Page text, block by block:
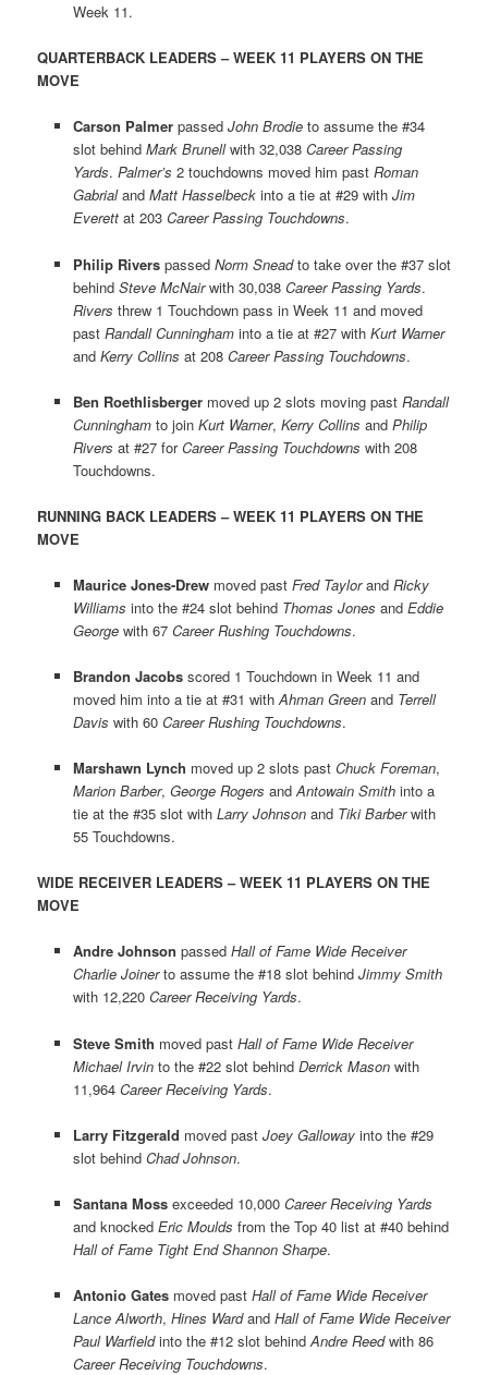
Week 11.
QUARTERBACK LEADERS – WEEK 11 PLAYERS ON THE
MOVE
Carson Palmer passed John Brodieto assume the #34
slot behind Mark Brunellwith 32,038 Career Passing
Yards. Palmer’s 2 touchdowns moved him past Roman
Gabrialand Matt Hasselbeckinto a tie at #29 with Jim
Everettat 203 Career Passing Touchdowns.
Philip Riverspassed Norm Sneadto take over the #37 slot
behind Steve McNairwith 30,038 Career Passing Yards.
Rivers threw 1 Touchdown pass in Week 11 and moved
past Randall Cunninghaminto a tie at #27 with Kurt Warner
and Kerry Collins at 208 Career Passing Touchdowns.
Ben Roethlisbergermoved up 2 slots moving past Randall
Cunninghamto join Kurt Warner, Kerry Collins and Philip
Rivers at #27 forCareer Passing Touchdowns with 208
Touchdowns.
RUNNING BACK LEADERS – WEEK 11 PLAYERS ON THE
MOVE
Maurice Jones-Drewmoved past Fred Taylorand Ricky
Williams into the #24 slot behind Thomas Jones and Eddie
Georgewith 67 Career Rushing Touchdowns.
Brandon Jacobsscored 1 Touchdown in Week 11 and
moved him into a tie at #31 withAhman Greenand Terrell
Davis with 60 Career Rushing Touchdowns.
Marshawn Lynch moved up 2 slots past Chuck Foreman,
Marion Barber, George Rogers andAntowain Smithinto a
tie at the #35 slot with Larry Johnsonand Tiki Barberwith
55 Touchdowns.
WIDE RECEIVER LEADERS – WEEK 11 PLAYERS ON THE
MOVE
Andre Johnson passed Hall of Fame Wide Receiver
Charlie Joinerto assume the #18 slot behind Jimmy Smith
with 12,220 Career Receiving Yards.
Steve Smith moved past Hall of Fame Wide Receiver
Michael Irvinto the #22 slot behind Derrick Masonwith
11,964 Career Receiving Yards.
Larry Fitzgerald moved past Joey Gallowayinto the #29
slot behind Chad Johnson.
Santana Mossexceeded 10,000 Career Receiving Yards
and knocked Eric Moulds from the Top 40 list at #40 behind
Hall of Fame Tight End Shannon Sharpe.
Antonio Gatesmoved past Hall of Fame Wide Receiver
Lance Alworth, Hines Wardand Hall of Fame Wide Receiver
Paul Warfieldinto the #12 slot behindAndre Reedwith 86
Career Receiving Touchdowns.